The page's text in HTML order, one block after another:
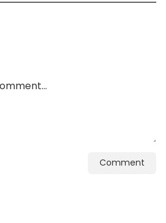
Comment